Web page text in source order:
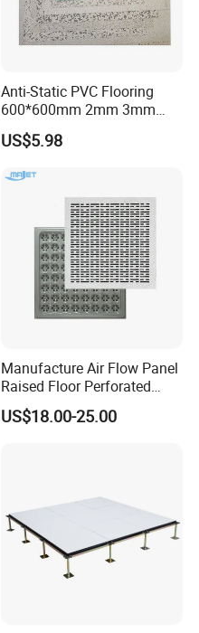
Anti-Static PVC Flooring
600*600mm 2mm 3mm
Thickness ESD Tile
Conductive Floor
US$5.98
Manufacture Air Flow Panel
Raised Floor Perforated
Floor Ventilation Floor Data
Center Servo Room
US$18.00-25.00